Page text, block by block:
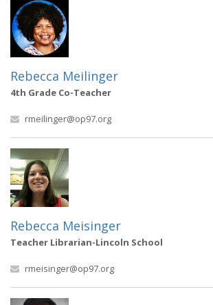
Rebecca Meilinger
4th Grade Co-Teacher
rmeilinger@op97.org
Rebecca Meisinger
Teacher Librarian-Lincoln School
rmeisinger@op97.org